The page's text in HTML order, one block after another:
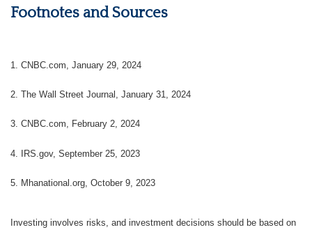
Footnotes and Sources
1. CNBC.com, January 29, 2024
2. The Wall Street Journal, January 31, 2024
3. CNBC.com, February 2, 2024
4. IRS.gov, September 25, 2023
5. Mhanational.org, October 9, 2023
Investing involves risks, and investment decisions should be based on